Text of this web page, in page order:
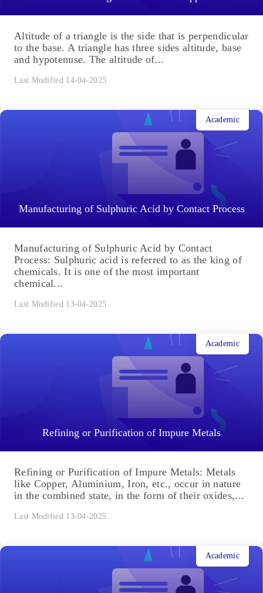
Altitude of a triangle is the side that is perpendicular
to the base. A triangle has three sides altitude, base
and hypotenuse. The altitude of...
Last Modified 14-04-2025
Manufacturing of Sulphuric Acid by Contact Process
Academic
Manufacturing of Sulphuric Acid by Contact
Process: Sulphuric acid is referred to as the king of
chemicals. It is one of the most important
chemical...
Last Modified 13-04-2025
Refining or Purification of Impure Metals
Academic
Refining or Purification of Impure Metals: Metals
like Copper, Aluminium, Iron, etc., occur in nature
in the combined state, in the form of their oxides,...
Last Modified 13-04-2025
Academic